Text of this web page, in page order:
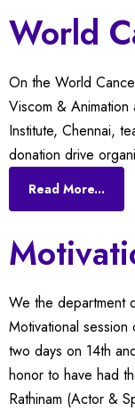
World
On the World
Viscom &
Institute, Chennai,
donation drive
Read More...
We the department
Motivational
two days on 14th
honor to have had
Rathinam (Actor &